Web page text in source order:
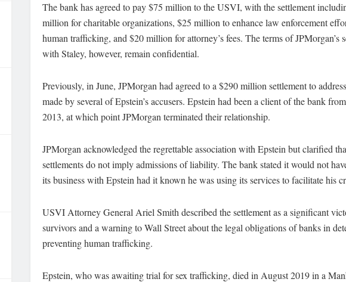
The bank has agreed to pay $75 million to the USVI, with the settlement
million for charitable organizations, $25 million to enhance law enforcement
human trafficking, and $20 million for attorney’s fees. The terms of JPMorgan’s
with Staley, however, remain confidential.
Previously, in June, JPMorgan had agreed to a $290 million settlement to
made by several of Epstein’s accusers. Epstein had been a client of the bank
2013, at which point JPMorgan terminated their relationship.
JPMorgan acknowledged the regrettable association with Epstein but clarified
settlements do not imply admissions of liability. The bank stated it would not
its business with Epstein had it known he was using its services to facilitate his
USVI Attorney General Ariel Smith described the settlement as a significant
survivors and a warning to Wall Street about the legal obligations of banks in
preventing human trafficking.
Epstein, who was awaiting trial for sex trafficking, died in August 2019 in a